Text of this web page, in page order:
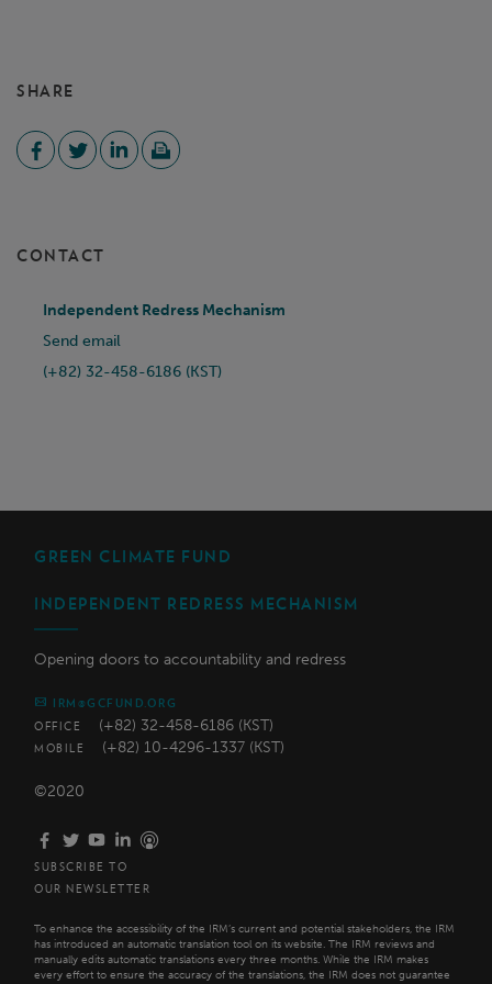
SHARE
CONTACT
Independent Redress Mechanism
Send email
(+82) 32-458-6186 (KST)
GREEN CLIMATE FUND
INDEPENDENT REDRESS MECHANISM
Opening doors to accountability and redress
IRM@GCFUND.ORG
OFFICE
(+82) 32-458-6186 (KST)
MOBILE (+82) 10-4296-1337 (KST)
©2020
SUBSCRIBE TO
OUR NEWSLETTER
To enhance the accessibility of the IRM’s current and potential stakeholders, the IRM
has introduced an automatic translation tool on its website. The IRM reviews and
manually edits automatic translations every three months. While the IRM makes
every effort to ensure the accuracy of the translations, the IRM does not guarantee